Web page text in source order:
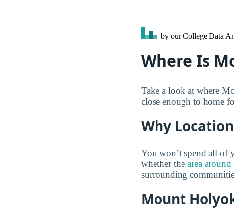
by our College Data
Where Is
Take a look at where
close enough to home
Why
You won’t spend all of
whether the area
surrounding
Mount